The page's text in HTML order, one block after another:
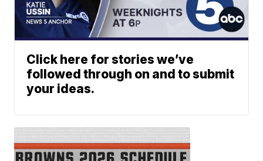
Click here for stories we’ve
followed through on and to submit
your ideas.